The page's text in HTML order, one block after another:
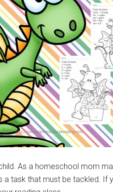
As a homeschool mom
a task that must be tackled. If